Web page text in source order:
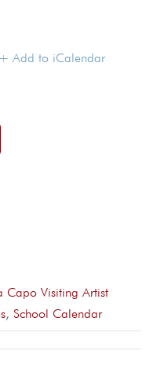
+ Add to iCalendar
Capo Visiting Artist
, School Calendar